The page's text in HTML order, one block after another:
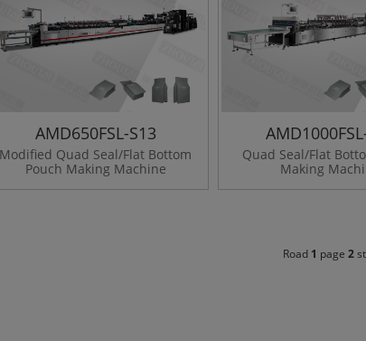
AMD650FSL-S13
Modified Quad Seal/Flat Bottom
Pouch Making Machine
Quad Seal/Flat
Making
Road 1 page 2